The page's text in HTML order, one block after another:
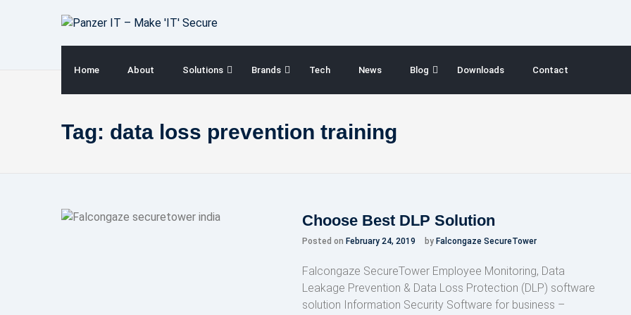
Home About Solutions Brands Tech News Blog Downloads Contact
Tag: data loss prevention training
Choose Best DLP Solution
Posted on February 24, 2019 by Falcongaze SecureTower
Falcongaze SecureTower Employee Monitoring, Data
Leakage Prevention & Data Loss Protection (DLP) software
solution Information Security Software for business –